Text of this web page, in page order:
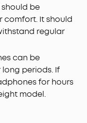
be
It should
regular
can be
periods. If
for hours
model.